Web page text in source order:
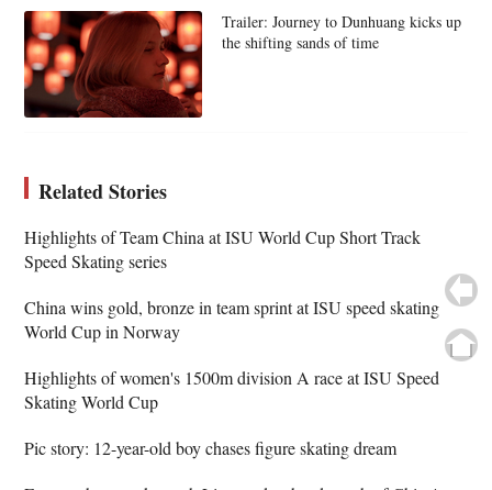
Trailer: Journey to Dunhuang kicks up
the shifting sands of time
Related Stories
Highlights of Team China at ISU World Cup Short Track
Speed Skating series
China wins gold, bronze in team sprint at ISU speed skating
World Cup in Norway
Highlights of women's 1500m division A race at ISU Speed
Skating World Cup
Pic story: 12-year-old boy chases figure skating dream